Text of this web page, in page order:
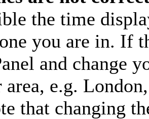
the time
you are in. If
and change
e.g.
that changing